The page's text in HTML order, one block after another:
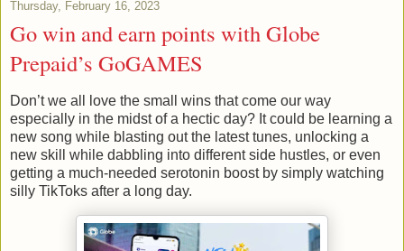
Thursday, February 16, 2023
Go win and earn points with Globe
Prepaid’s GoGAMES
Don’t we all love the small wins that come our way
especially in the midst of a hectic day? It could be learning a
new song while blasting out the latest tunes, unlocking a
new skill while dabbling into different side hustles, or even
getting a much-needed serotonin boost by simply watching
silly TikToks after a long day.